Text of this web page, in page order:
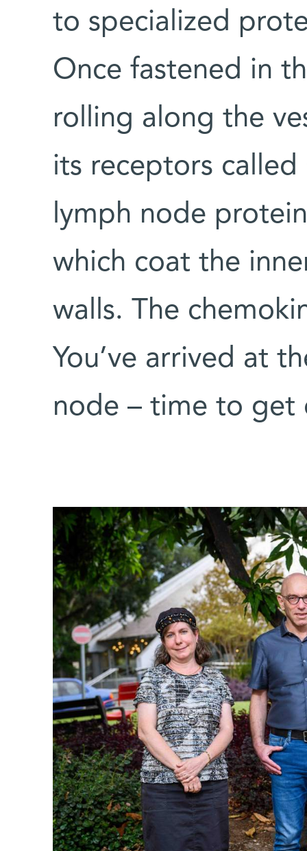
to specialized
Once fastened in
rolling along the
its receptors called
lymph node
which coat the
walls. The
You’ve arrived at
node – time to get